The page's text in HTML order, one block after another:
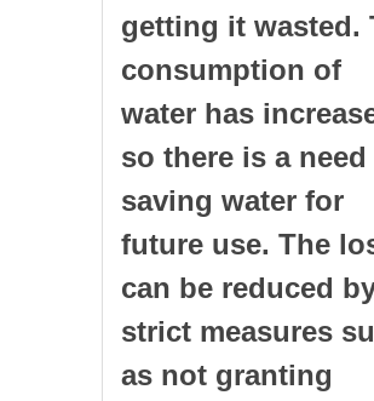
getting it wasted.
consumption of
water has
so there is a
saving water for
future use. The
can be reduced
strict measures
as not granting